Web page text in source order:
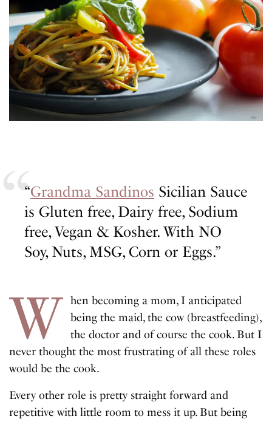
“Grandma Sandinos Sicilian Sauce
is Gluten free, Dairy free, Sodium
free, Vegan & Kosher. With NO
Soy, Nuts, MSG, Corn or Eggs.”
W hen becoming a mom, I anticipated
being the maid, the cow (breastfeeding),
the doctor and of course the cook. But I
never thought the most frustrating of all these roles
would be the cook.
Every other role is pretty straight forward and
repetitive with little room to mess it up. But being